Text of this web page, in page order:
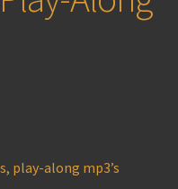
play-along mp3’s